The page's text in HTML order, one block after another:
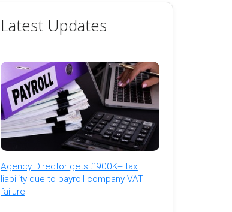
Latest Updates
Agency Director gets £900K+ tax
liability due to payroll company VAT
failure